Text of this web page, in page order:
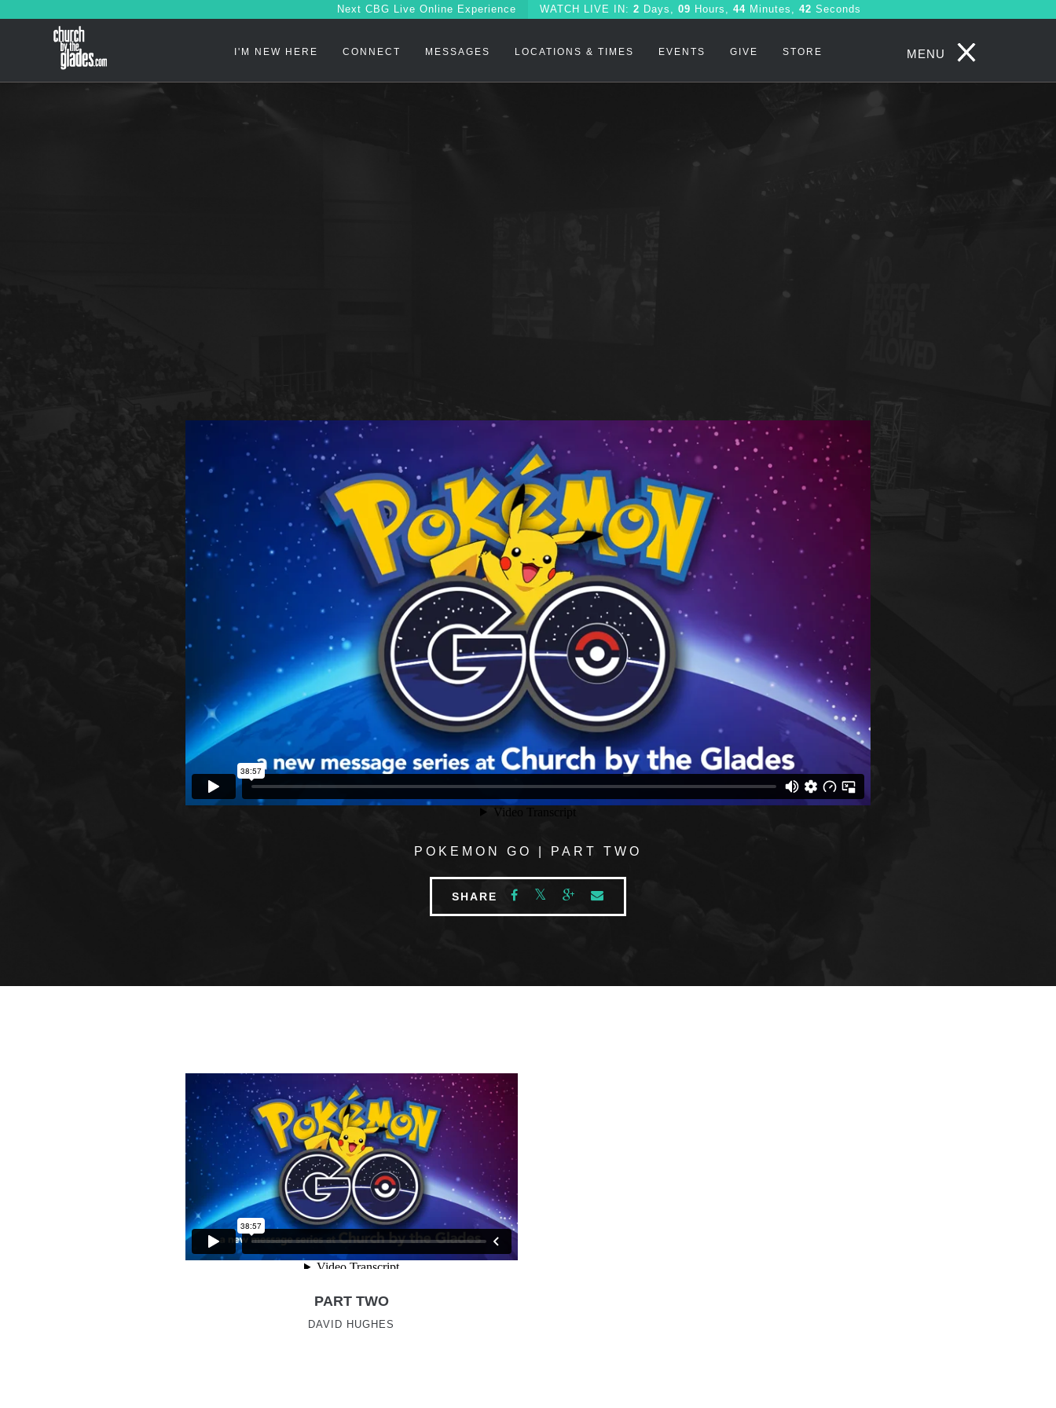
Next CBG Live Online Experience WATCH LIVE IN: 2 Days, 09 Hours, 44 Minutes, 41 Seconds
I'M NEW HERE CONNECT MESSAGES LOCATIONS & TIMES EVENTS GIVE STORE MENU
POKEMON GO | PART TWO
SHARE
PART TWO
DAVID HUGHES